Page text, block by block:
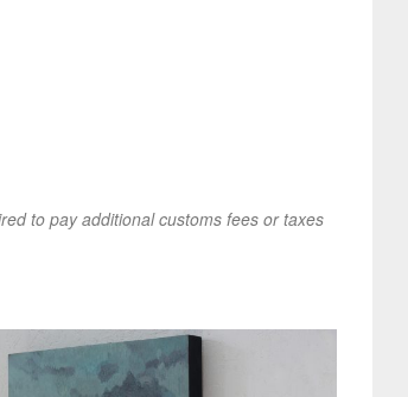
to pay additional customs fees or taxes